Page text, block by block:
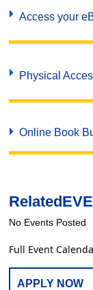
Access your
Physical
Online Book
Related
No Events Posted
Full Event
APPLY NOW